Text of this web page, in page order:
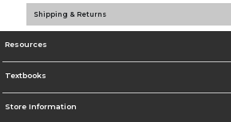
Shipping & Returns
Resources
Textbooks
Store Information